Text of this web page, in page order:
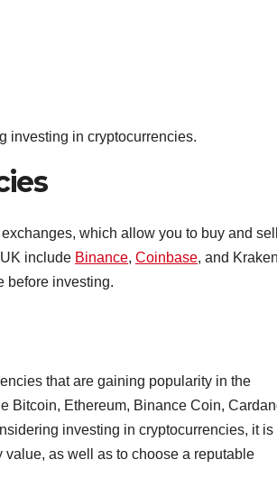
investing in cryptocurrencies.
which allow you to buy and sell
include Binance, Coinbase, and
before investing.
that are gaining popularity in the
Bitcoin, Ethereum, Binance Coin,
investing in cryptocurrencies, it is
value, as well as to choose a reputable